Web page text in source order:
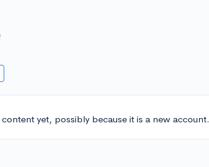
yet, possibly because it is a new account.